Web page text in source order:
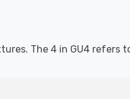
The 4 in GU4